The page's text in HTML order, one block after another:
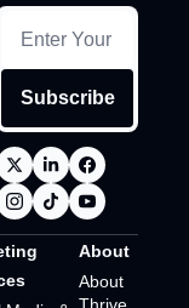
Subscribe
About
About